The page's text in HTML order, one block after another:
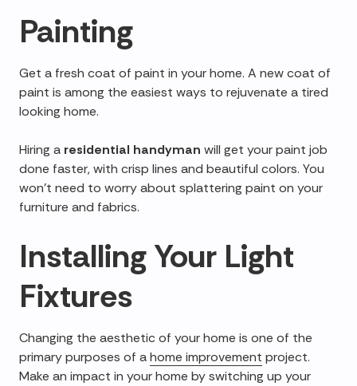
Painting
Get a fresh coat of paint in your home. A new coat of
paint is among the easiest ways to rejuvenate a tired
looking home.
Hiring a residential handyman will get your paint job
done faster, with crisp lines and beautiful colors. You
won't need to worry about splattering paint on your
furniture and fabrics.
Installing Your Light
Fixtures
Changing the aesthetic of your home is one of the
primary purposes of ahome improvement project.
Make an impact in your home by switching up your